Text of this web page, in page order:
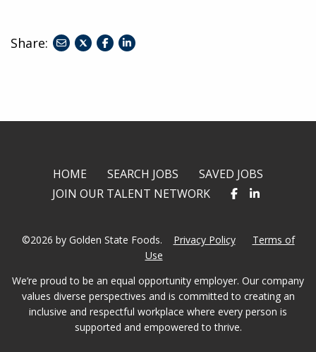
Share:
shareshareshare
HOME SEARCH JOBS
SAVED JOBS
JOIN OUR TALENT NETWORK
©2026 by Golden State Foods. Privacy Policy
Terms of
Use
We’re proud to be an equal opportunity employer. Our company
values diverse perspectives and is committed to creating an
inclusive and respectful workplace where every person is
supported and empowered to thrive.